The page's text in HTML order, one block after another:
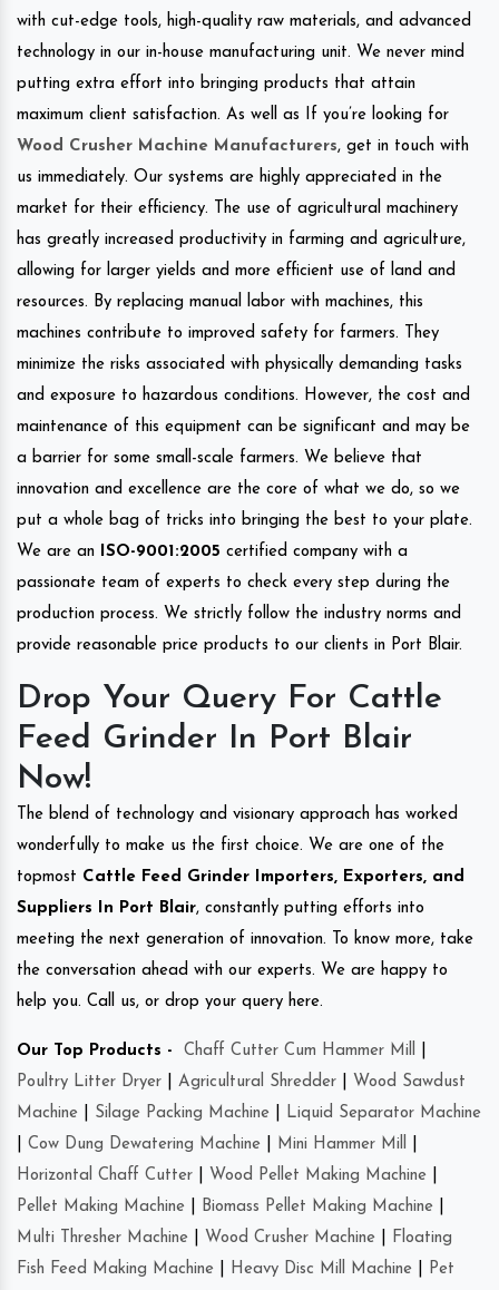
with cut-edge tools, high-quality raw materials, and advanced
technology in our in-house manufacturing unit. We never mind
putting extra effort into bringing products that attain
maximum client satisfaction. As well as If you’re looking for
Wood Crusher Machine Manufacturers, get in touch with
us immediately. Our systems are highly appreciated in the
market for their efficiency. The use of agricultural machinery
has greatly increased productivity in farming and agriculture,
allowing for larger yields and more efficient use of land and
resources. By replacing manual labor with machines, this
machines contribute to improved safety for farmers. They
minimize the risks associated with physically demanding tasks
and exposure to hazardous conditions. However, the cost and
maintenance of this equipment can be significant and may be
a barrier for some small-scale farmers. We believe that
innovation and excellence are the core of what we do, so we
put a whole bag of tricks into bringing the best to your plate.
We are an
ISO-9001:2005 certified company with a
passionate team of experts to check every step during the
production process. We strictly follow the industry norms and
provide reasonable price products to our clients in Port Blair.
Drop Your Query For Cattle
Feed Grinder In Port Blair
Now!
The blend of technology and visionary approach has worked
wonderfully to make us the first choice. We are one of the
topmost Cattle Feed Grinder Importers, Exporters, and
Suppliers In Port Blair, constantly putting efforts into
meeting the next generation of innovation. To know more, take
the conversation ahead with our experts. We are happy to
help you. Call us, or drop your query here.
Our Top Products - Chaff Cutter Cum Hammer Mill
Poultry Litter Dryer
Agricultural Shredder
Wood Sawdust
Machine
Silage Packing Machine
Liquid Separator Machine
Cow Dung Dewatering Machine Mini Hammer Mill
Horizontal Chaff Cutter
Wood Pellet Making Machine
Pellet Making Machine
Biomass Pellet Making Machine
Multi Thresher Machine
Wood Crusher Machine
Floating
Fish Feed Making Machine
Heavy Disc Mill Machine Pet